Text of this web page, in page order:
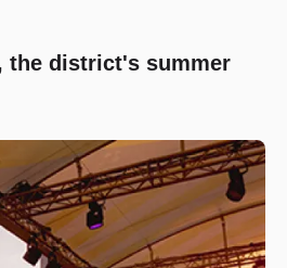
the district's summer